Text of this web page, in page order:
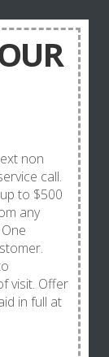
non
call.
to $500
any
visit. Offer
in full at